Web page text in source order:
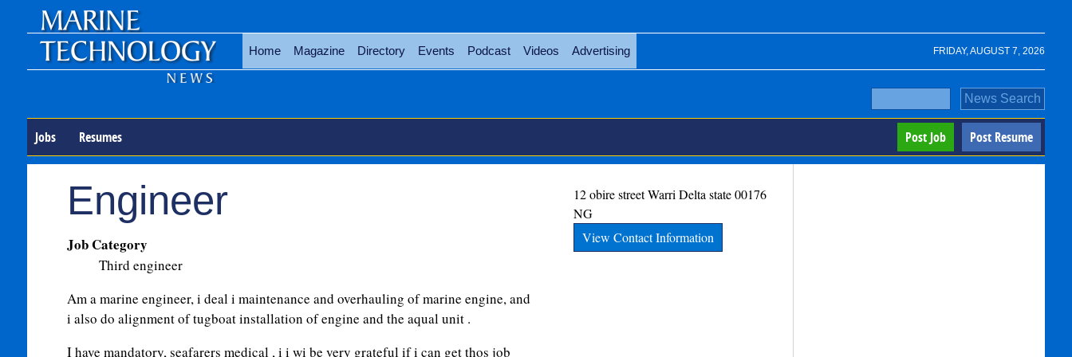
FRIDAY, AUGUST 7, 2026
Home Magazine Directory Events Podcast Videos Advertising
Jobs Resumes Post Resume
Post Job
Engineer
Job Category
Third engineer
Am a marine engineer, i deal i maintenance and overhauling of marine engine, and
i also do alignment of tugboat installation of engine and the aqual unit .
I have mandatory, seafarers medical , i i wi be very grateful if i can get thos job
12 obire streetWarri Delta state 00176
NG
View Contact Information